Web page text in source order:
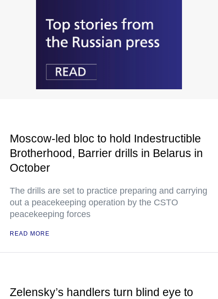
Moscow-led bloc to hold Indestructible
Brotherhood, Barrier drills in Belarus in
October
The drills are set to practice preparing and carrying
out a peacekeeping operation by the CSTO
peacekeeping forces
READ MORE
Zelensky’s handlers turn blind eye to